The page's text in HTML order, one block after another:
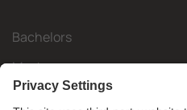
Bachelors
Masters
Mobility